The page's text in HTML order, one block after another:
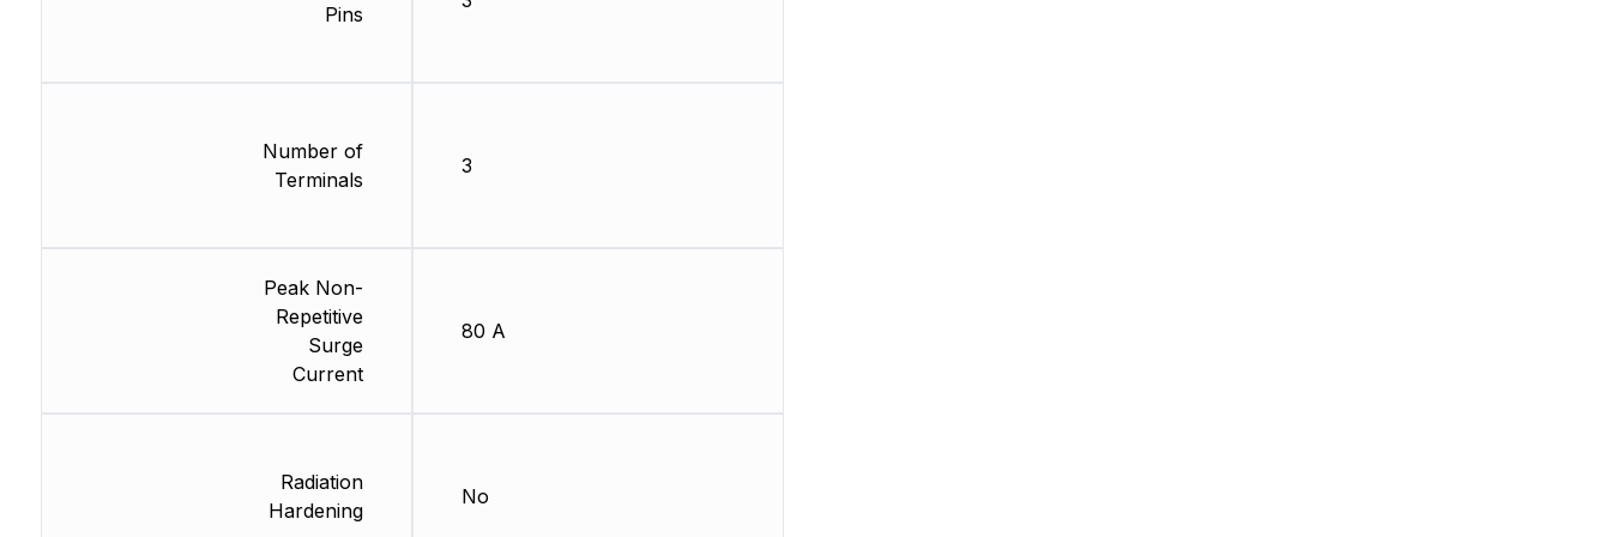
Pins
Number of
Terminals
Peak Non-
Repetitive
Surge
Current
Radiation
Hardening
3
80 A
No